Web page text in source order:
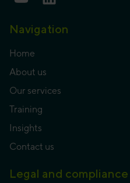
Navigation
Home
About us
Our services
Training
Insights
Contact us
Legal and compliance